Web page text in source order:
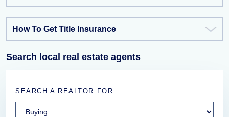
How To Get Title Insurance
Search local real estate agents
SEARCH A REALTOR FOR